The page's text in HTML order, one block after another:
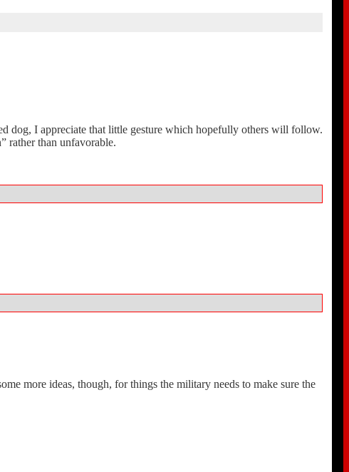
dog, I appreciate that little gesture which hopefully others will follow.
rather than unfavorable.
more ideas, though, for things the military needs to make sure the